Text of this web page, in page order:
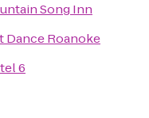
Song Inn
Dance Roanoke
6